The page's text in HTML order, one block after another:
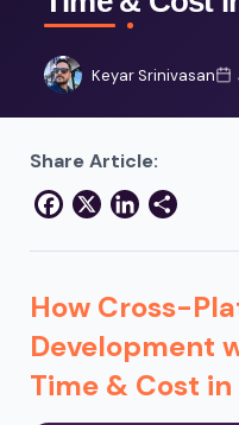
Keyar Srinivasan
Share Article:
Facebook
X LinkedIn
How Cross-
Development
Time & Cost